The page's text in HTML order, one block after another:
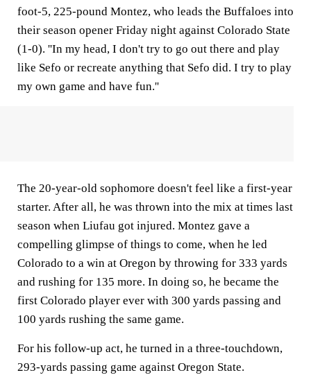
foot-5, 225-pound Montez, who leads the Buffaloes into
their season opener Friday night against Colorado State
(1-0). ''In my head, I don't try to go out there and play
like Sefo or recreate anything that Sefo did. I try to play
my own game and have fun.''
The 20-year-old sophomore doesn't feel like a first-year
starter. After all, he was thrown into the mix at times last
season when Liufau got injured. Montez gave a
compelling glimpse of things to come, when he led
Colorado to a win at Oregon by throwing for 333 yards
and rushing for 135 more. In doing so, he became the
first Colorado player ever with 300 yards passing and
100 yards rushing the same game.
For his follow-up act, he turned in a three-touchdown,
293-yards passing game against Oregon State.